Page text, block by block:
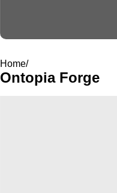
Home/
Ontopia Forge